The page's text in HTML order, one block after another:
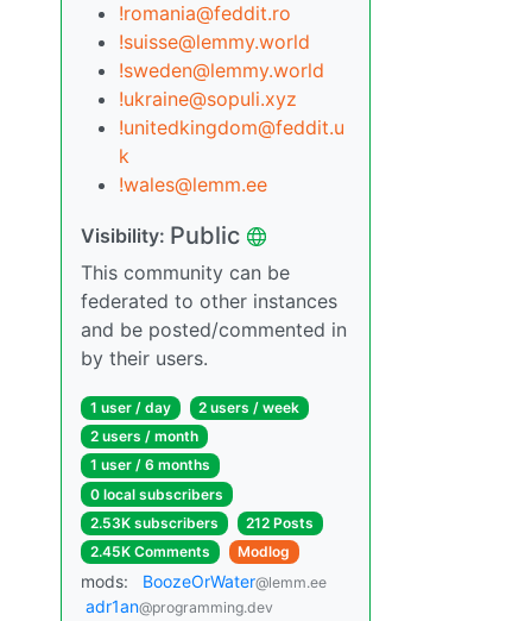
!romania@feddit.ro
!suisse@lemmy.world
!sweden@lemmy.world
!ukraine@sopuli.xyz
!unitedkingdom@feddit.u
k
!wales@lemm.ee
Visibility: Public
This community can be
federated to other instances
and be posted/commented in
by their users.
1 user / day
2 users / week
2 users / month
1 user / 6 months
0 local subscribers
2.53K subscribers
212 Posts
2.45K Comments
Modlog
mods: BoozeOrWater@lemm.ee
adr1an@programming.dev